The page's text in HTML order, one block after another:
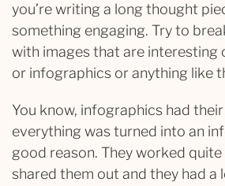
you’re writing a long thought
something engaging. Try to
with images that are interesting
or infographics or anything like
You know, infographics had
everything was turned into an
good reason. They worked
shared them out and they had a